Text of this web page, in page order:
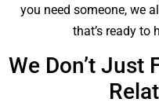
you need someone, we
that’s ready to
We Don’t Just